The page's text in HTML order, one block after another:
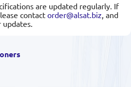
are updated regularly. If
contact order@alsat.biz , and